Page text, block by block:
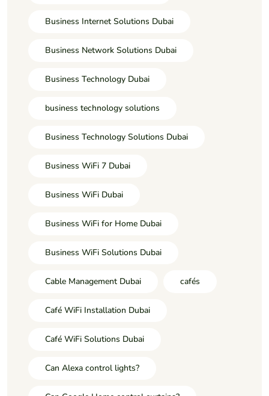
Business Internet Solutions Dubai
Business Network Solutions Dubai
Business Technology Dubai
business technology solutions
Business Technology Solutions Dubai
Business WiFi 7 Dubai
Business WiFi Dubai
Business WiFi for Home Dubai
Business WiFi Solutions Dubai
Cable Management Dubai cafés
Café WiFi Installation Dubai
Café WiFi Solutions Dubai
Can Alexa control lights?